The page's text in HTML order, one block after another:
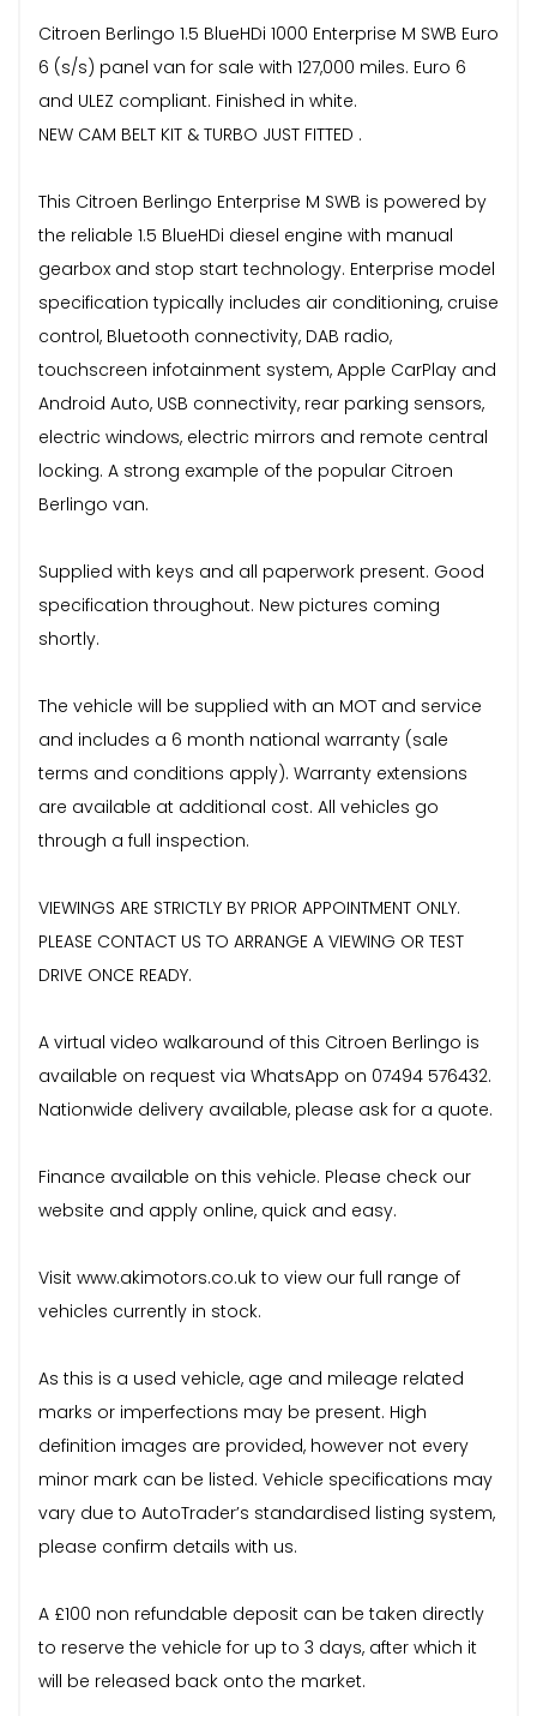
Citroen Berlingo 1.5 BlueHDi 1000 Enterprise M SWB Euro
6 (s/s) panel van for sale with 127,000 miles. Euro 6
and ULEZ compliant. Finished in white.
NEW CAM BELT KIT & TURBO JUST FITTED .
This Citroen Berlingo Enterprise M SWB is powered by
the reliable 1.5 BlueHDi diesel engine with manual
gearbox and stop start technology. Enterprise model
specification typically includes air conditioning, cruise
control, Bluetooth connectivity, DAB radio,
touchscreen infotainment system, Apple CarPlay and
Android Auto, USB connectivity, rear parking sensors,
electric windows, electric mirrors and remote central
locking. A strong example of the popular Citroen
Berlingo van.
Supplied with keys and all paperwork present. Good
specification throughout. New pictures coming
shortly.
The vehicle will be supplied with an MOT and service
and includes a 6 month national warranty (sale
terms and conditions apply). Warranty extensions
are available at additional cost. All vehicles go
through a full inspection.
VIEWINGS ARE STRICTLY BY PRIOR APPOINTMENT ONLY.
PLEASE CONTACT US TO ARRANGE A VIEWING OR TEST
DRIVE ONCE READY.
A virtual video walkaround of this Citroen Berlingo is
available on request via WhatsApp on 07494 576432.
Nationwide delivery available, please ask for a quote.
Finance available on this vehicle. Please check our
website and apply online, quick and easy.
Visit www.akimotors.co.uk to view our full range of
vehicles currently in stock.
As this is a used vehicle, age and mileage related
marks or imperfections may be present. High
definition images are provided, however not every
minor mark can be listed. Vehicle specifications may
vary due to AutoTrader’s standardised listing system,
please confirm details with us.
A £100 non refundable deposit can be taken directly
to reserve the vehicle for up to 3 days, after which it
will be released back onto the market.